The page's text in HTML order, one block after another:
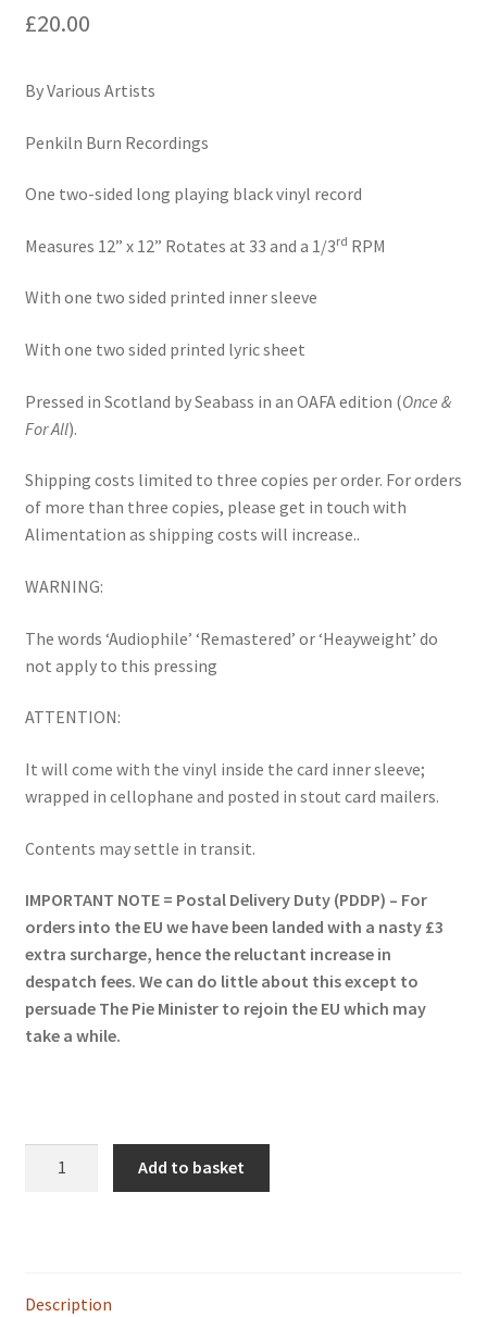
Motoring
£20.00
By Various Artists
Penkiln Burn Recordings
One two-sided long playing black vinyl record
Measures 12” x 12” Rotates at 33 and a 1/3rd RPM
With one two sided printed inner sleeve
With one two sided printed lyric sheet
Pressed in Scotland by Seabass in an OAFA edition (Once &
For All).
Shipping costs limited to three copies per order. For orders
of more than three copies, please get in touch with
Alimentation as shipping costs will increase..
WARNING:
The words ‘Audiophile’ ‘Remastered’ or ‘Heayweight’ do
not apply to this pressing
ATTENTION:
It will come with the vinyl inside the card inner sleeve;
wrapped in cellophane and posted in stout card mailers.
Contents may settle in transit.
IMPORTANT NOTE = Postal Delivery Duty (PDDP) – For
orders into the EU we have been landed with a nasty £3
extra surcharge, hence the reluctant increase in
despatch fees. We can do little about this except to
persuade The Pie Minister to rejoin the EU which may
take a while.
Add to basket
Description